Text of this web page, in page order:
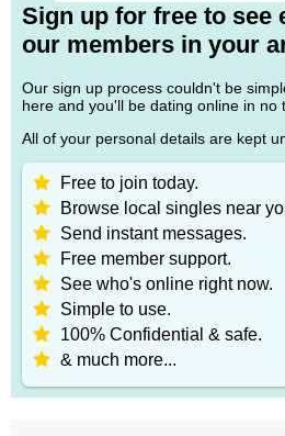
Sign up for free to see
our members in your
Our sign up process couldn't be
here and you'll be dating online in no
All of your personal details are kept
Free to join today.
Browse local singles near
Send instant messages.
Free member support.
See who's online right now.
Simple to use.
100% Confidential & safe.
& much more...